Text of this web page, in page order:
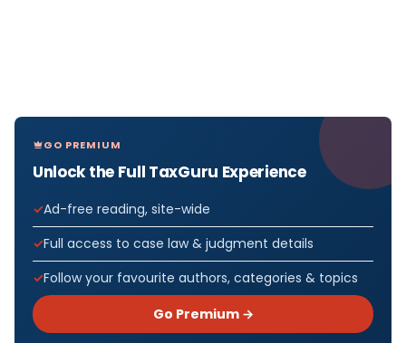
GO PREMIUM
Unlock the Full TaxGuru Experience
Ad-free reading, site-wide
Full access to case law & judgment details
Follow your favourite authors, categories & topics
Go Premium →